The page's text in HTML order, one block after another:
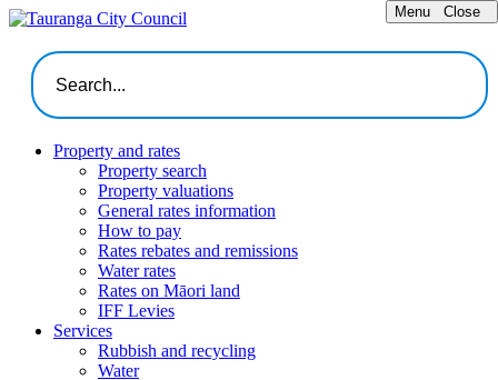
Menu Close
Property and rates
Property search
Property valuations
General rates information
How to pay
Rates rebates and remissions
Water rates
Rates on Māori land
IFF Levies
Services
Rubbish and recycling
Water